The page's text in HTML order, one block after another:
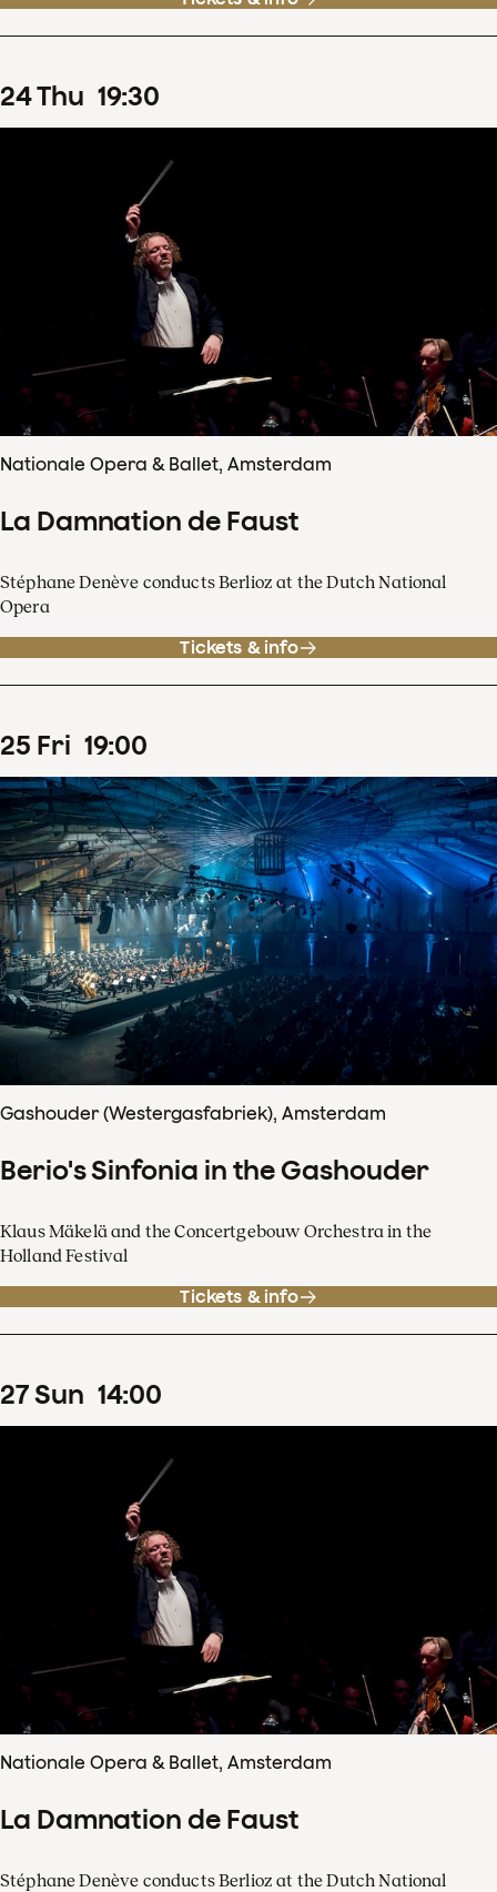
24Thu 19:30
Nationale Opera & Ballet, Amsterdam
La Damnation de Faust
Stéphane Denève conducts Berlioz at the Dutch National
Opera
Tickets & info
25 Fri 19:00
Gashouder (Westergasfabriek), Amsterdam
Berio's Sinfonia in the Gashouder
Klaus Mäkelä and the Concertgebouw Orchestra in the
Holland Festival
Tickets & info
27Sun 14:00
Nationale Opera & Ballet, Amsterdam
La Damnation de Faust
Stéphane Denève conducts Berlioz at the Dutch National